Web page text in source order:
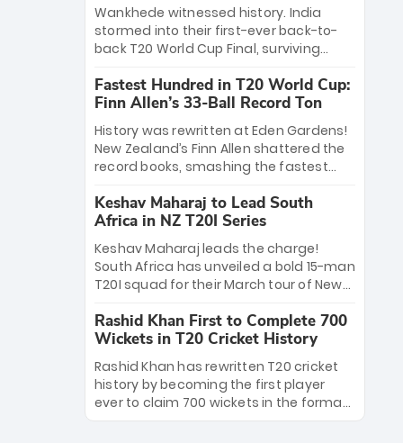
a stunning tournament comeback to
win Player of the Tournament, while
Jasprit Bumrah’s 4-wicket spell sealed
India’s historic triumph.
Wankhede witnessed history. India
stormed into their first-ever back-to-
back T20 World Cup Final, surviving
499-run thriller. Sanju Samson’s 89
equaled Virat Kohli’s knockout legacy as
India posted a record 253/7. Now, the
Men in Blue stand on the precipice of
immortality: one win against New
Zealand to become the first team to
win consecutive World Cup titles.
Fastest Hundred in T20 World Cup:
Finn Allen’s 33-Ball Record Ton
History was rewritten at Eden Gardens!
New Zealand’s Finn Allen shattered the
record books, smashing the fastest
33 balls. Obliterating Chris Gayle’s long-
standing 47-ball record, Allen’s
explosive 2026 semi-final masterclass
against South Africa has propelled the
Kiwis into the Grand Final. Is this the
greatest T20 innings ever? Explore the
new top 5 fastest centurions now.
Keshav Maharaj to Lead South
Africa in NZ T20I Series
Keshav Maharaj leads the charge!
South Africa has unveiled a bold 15-man
T20I squad for their March tour of New
uncapped gems—including teenage
pace sensation Nqobani Mokoena—get
their big break. Bolstered by the return
of Gerald Coetzee and Tony de Zorzi,
this new-look Proteas side under
Maharaj’s veteran leadership is ready
Rashid Khan First to Complete 700
Wickets in T20 Cricket History
Rashid Khan has rewritten T20 cricket
history by becoming the first player
ever to claim 700 wickets in the format.
The Afghan superstar continues to